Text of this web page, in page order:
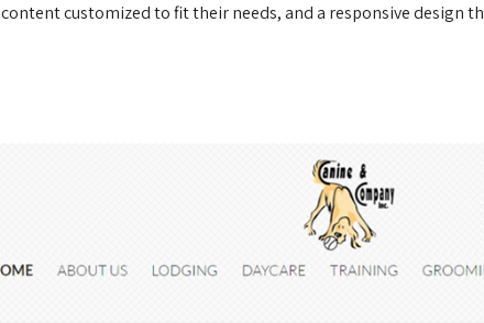
customized to fit their needs, and a responsive design